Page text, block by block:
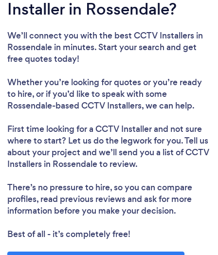
Installer in Rossendale?
We’ll connect you with the best CCTV Installers in
Rossendale in minutes. Start your search and get
free quotes today!
Whether you’re looking for quotes or you’re ready
to hire, or if you’d like to speak with some
Rossendale-based CCTV Installers, we can help.
First time looking for a CCTV Installerand not sure
where to start? Let us do the legwork for you. Tell us
about your project and we’ll send you a list of CCTV
Installers in Rossendale to review.
There’s no pressure to hire, so you can compare
profiles, read previous reviews and ask for more
information before you make your decision.
Best of all - it’s completely free!